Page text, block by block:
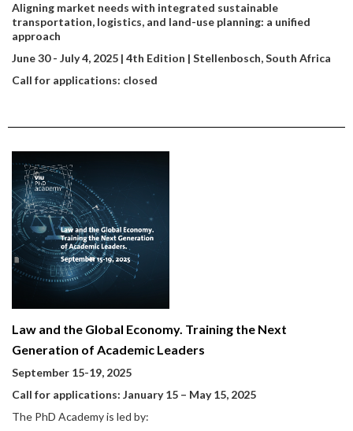
Aligning market needs with integrated sustainable
transportation, logistics, and land-use planning: a unified
approach
June 30 - July 4, 2025 | 4th Edition | Stellenbosch, South Africa
Call for applications: closed
Law and the Global Economy. Training the Next
Generation of Academic Leaders
September 15-19, 2025
Call for applications: January 15 – May 15, 2025
The PhD Academy is led by: